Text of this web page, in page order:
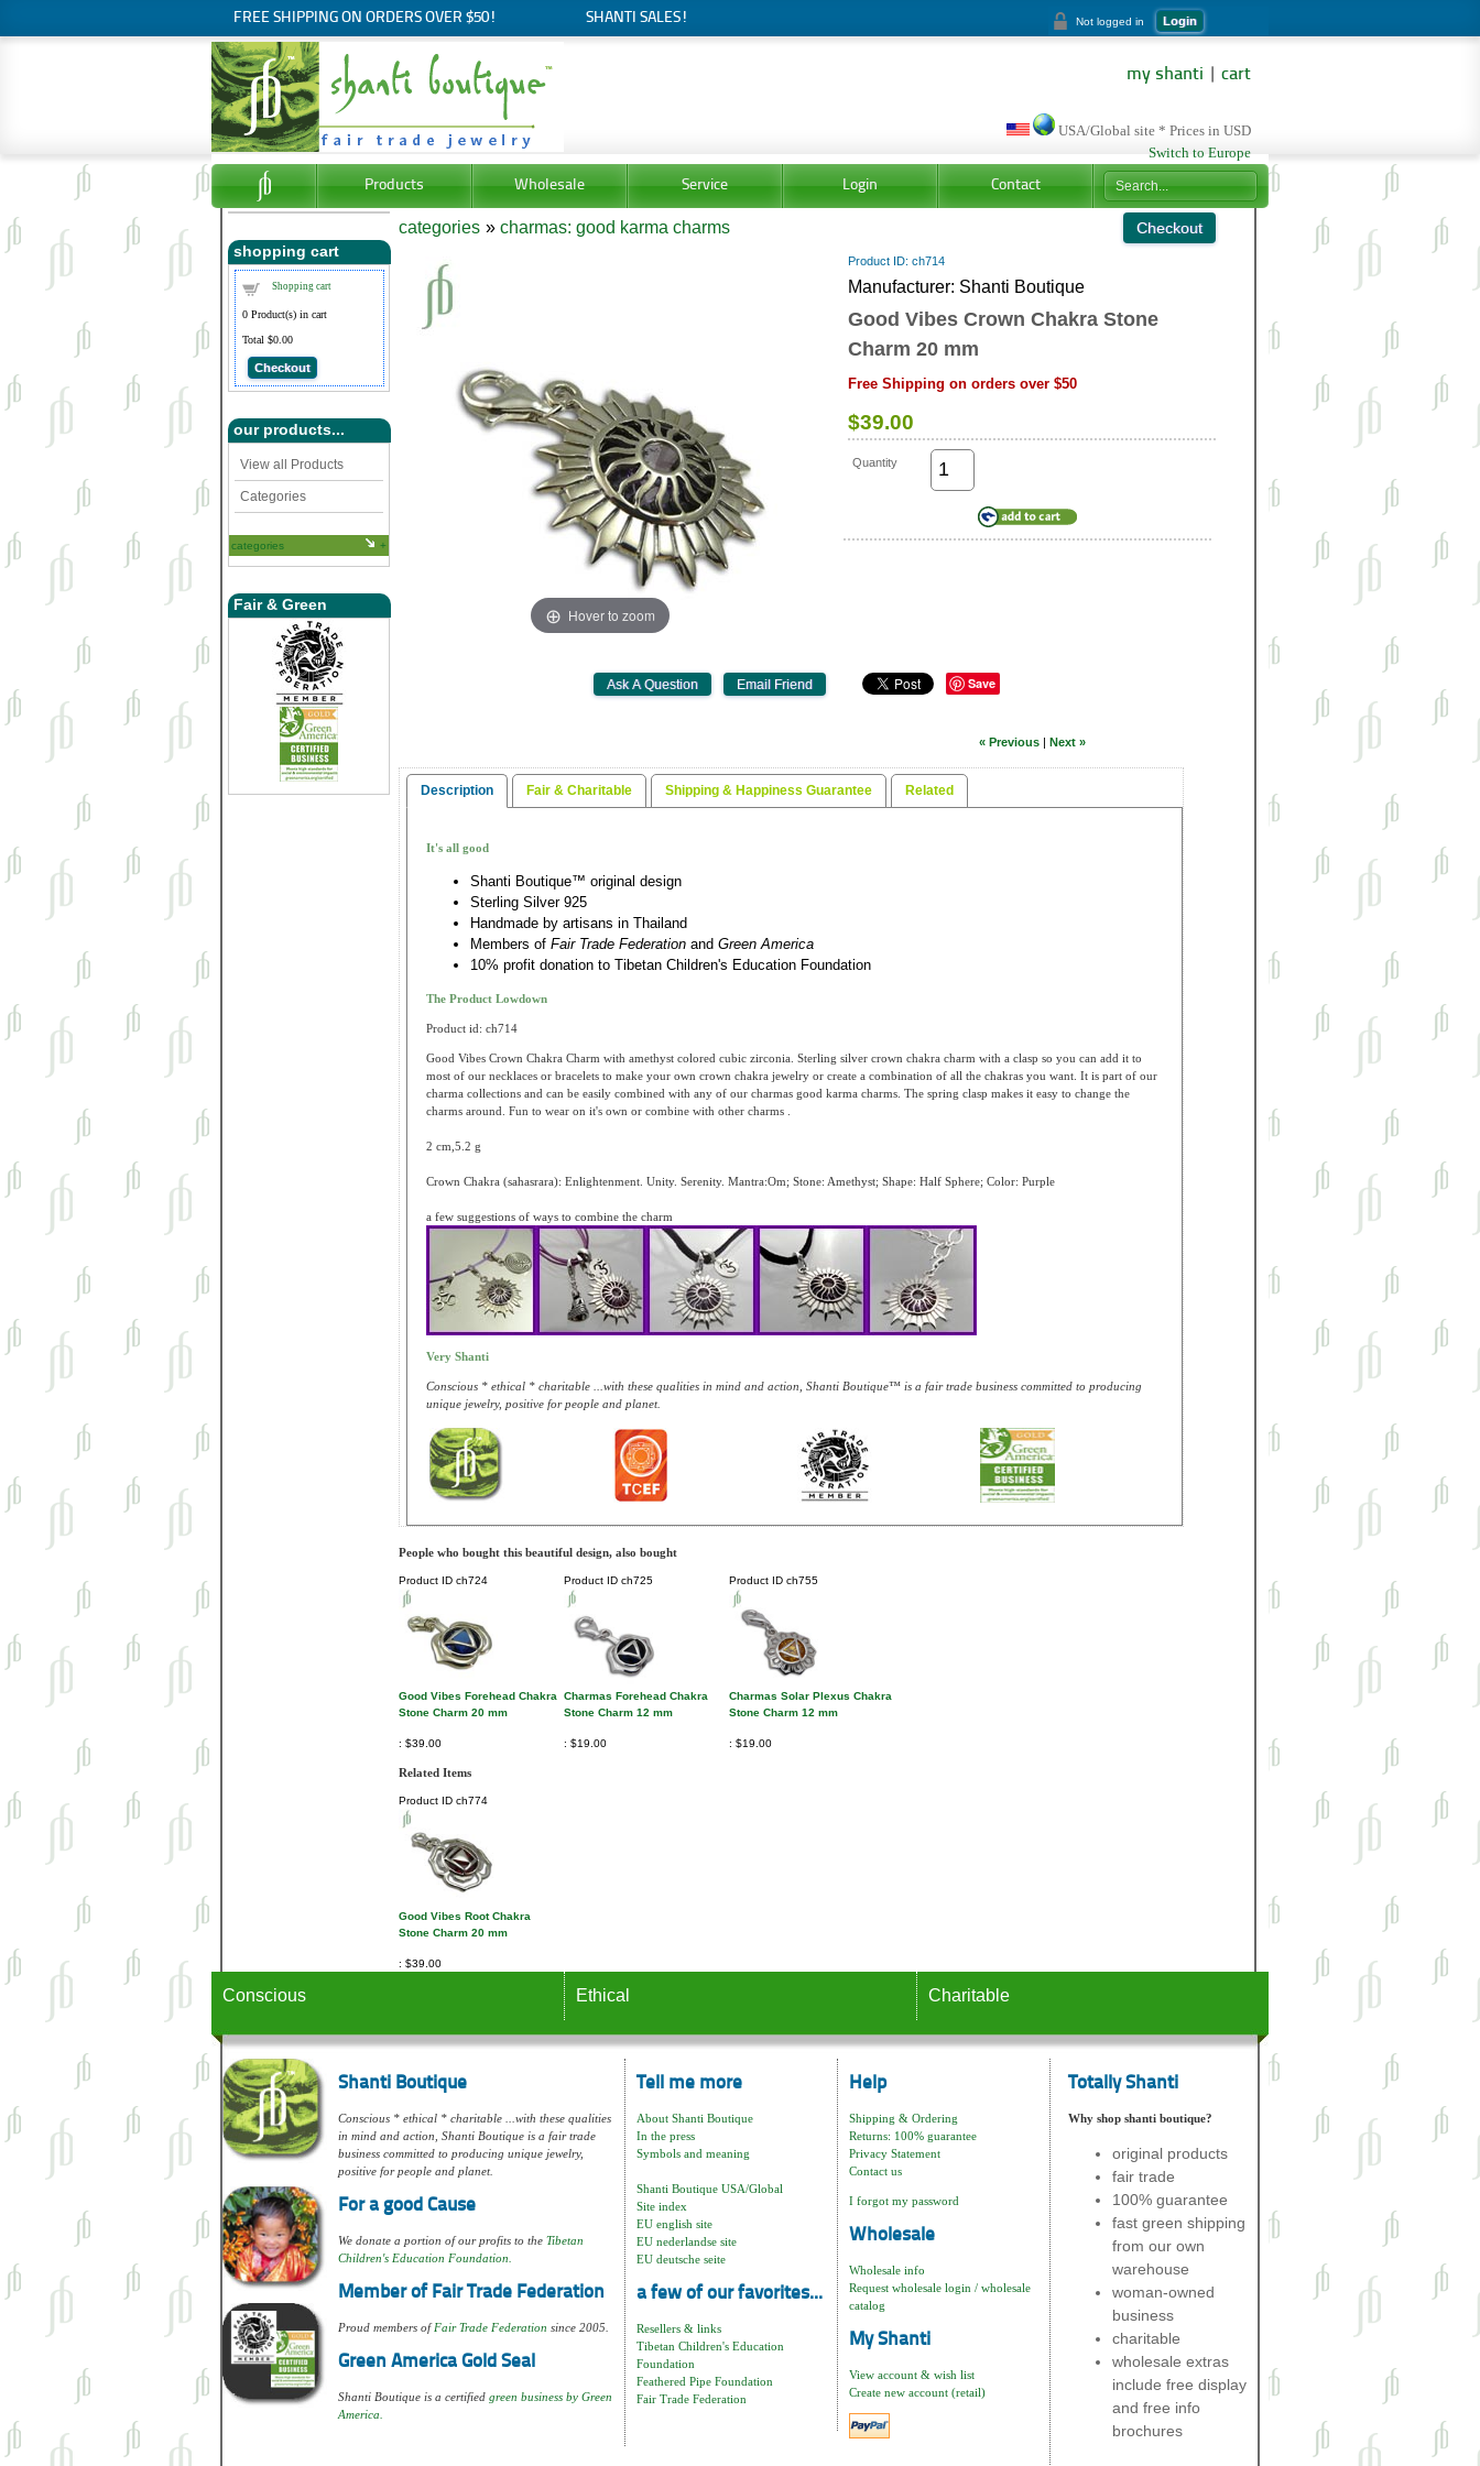
FREE SHIPPING ON ORDERS OVER $50! SHANTI SALES! Not logged in Login
my shanti cart
USA/Global site * Prices in USD
Switch to Europe
Products Wholesale Service Login Contact
shopping cart
Shopping cart
0Product(s) in cart
Total $0.00
Checkout
our products...
View all Products
Categories
categories
Fair & Green
categories » charmas: good karma charms
Hover to zoom
Product ID ch714
Manufacturer Shanti Boutique
Good Vibes Crown Chakra Stone
Charm 20 mm
Free Shipping on orders over $50
$39.00
Quantity
Save
« Previous| Next »
Description Fair & Charitable Shipping & Happiness Guarantee Related
It's all good
Shanti Boutique™ original design
Sterling Silver 925
Handmade by artisans in Thailand
Members of Fair Trade Federation and Green America
10% profit donation to Tibetan Children's Education Foundation
The Product Lowdown
Product id: ch714
Good Vibes Crown Chakra Charm with amethyst colored cubic zirconia. Sterling silver crown chakra charm with a clasp so you can add it to
most of our necklaces or bracelets to make your own crown chakra jewelry or create a combination of all the chakras you want. It is part of our
charma collections and can be easily combined with any of our charmas good karma charms. The spring clasp makes it easy to change the
charms around. Fun to wear on it's own or combine with other charms .
2 cm,5.2 g
Crown Chakra (sahasrara): Enlightenment. Unity. Serenity. Mantra:Om; Stone: Amethyst; Shape: Half Sphere; Color: Purple
a few suggestions of ways to combine the charm
Very Shanti
Conscious * ethical * charitable ...with these qualities in mind and action, Shanti Boutique™ is a fair trade business committed to producing
unique jewelry, positive for people and planet.
People who bought this beautiful design, also bought
Product ID ch724
Good Vibes Forehead Chakra
Stone Charm 20 mm
$39.00
Product ID ch725
Charmas Forehead Chakra
Stone Charm 12 mm
$19.00
Product ID ch755
Charmas Solar Plexus Chakra
Stone Charm 12 mm
$19.00
Related Items
Product ID ch774
Good Vibes Root Chakra
Stone Charm 20 mm
$39.00
Conscious Ethical Charitable
Shanti Boutique
Conscious * ethical * charitable ...with these qualities
in mind and action, Shanti Boutique is a fair trade
business committed to producing unique jewelry,
positive for people and planet.
For a good Cause
We donate a portion of our profits to the Tibetan
Children's Education Foundation.
Member of Fair Trade Federation
Proud members ofFair Trade Federation since 2005.
Green America Gold Seal
Shanti Boutique is a certified green business by Green
America.
Tell me more
About Shanti Boutique
In the press
Symbols and meaning
Shanti Boutique USA/Global
Site index
EU english site
EU nederlandse site
EU deutsche seite
a few of our favorites...
Resellers & links
Tibetan Children's Education
Foundation
Feathered Pipe Foundation
Fair Trade Federation
Help
Shipping & Ordering
Returns: 100% guarantee
Privacy Statement
Contact us
I forgot my password
Wholesale
Wholesale info
Request wholesale login / wholesale
catalog
My Shanti
View account & wish list
Create new account (retail)
Totally Shanti
Why shop shanti boutique?
original products
fair trade
100% guarantee
fast green shipping
from our own
warehouse
woman-owned
business
charitable
wholesale extras
include free display
and free info
brochures